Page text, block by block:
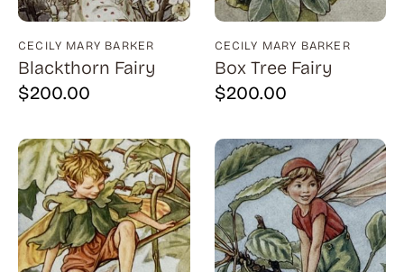
Baskin (34)
Battenfield (7)
Bauer (1)
Beardslee Chandelier Co. (1)
Becker (1)
Beerman (4)
Behrens (2)
CECILY MARY BARKER
Blackthorn Fairy
$200.00
CECILY MARY BARKER
Box Tree Fairy
$200.00